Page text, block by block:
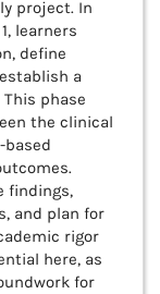
project. In
learners
define
a
phase
the clinical
based
findings,
and plan for
rigor
here, as
for